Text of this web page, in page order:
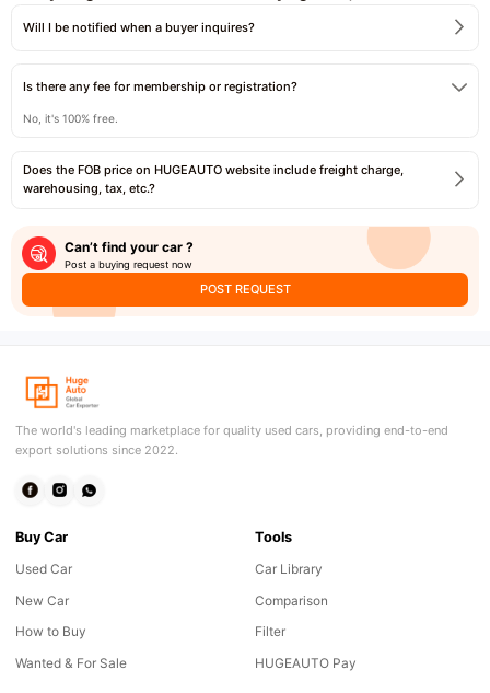
Will I be notified when a buyer inquires?
Is there any fee for membership or registration?
No, it's 100% free.
Does the FOB price on HUGEAUTO website include freight charge,
warehousing, tax, etc.?
Can’t find your car ?
Post a buying request now
POST REQUEST
The world's leading marketplace for quality used cars, providing end-to-end
export solutions since 2022.
Buy Car
Used Car
New Car
How to Buy
Wanted & For Sale
Tools
Car Library
Comparison
Filter
HUGEAUTO Pay